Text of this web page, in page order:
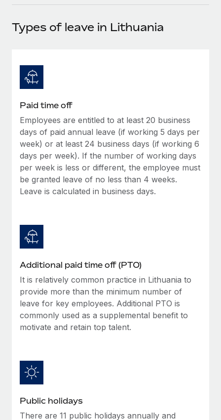
Ask an expert
Get expert help on global HR & compliance
Simplify your candidate screening processes
Compliance watchtower
Stay ahead of compliance risks
Device management
Provision and track IT devices globally
Mobility & Relocation
Relocate employees with ease
Benefits
Manage employee benefits with ease
Become a partner
Remote Build
Integrations and AI Automations Consulting
CASE STUDIES
How AI pioneer Weaviate grew its workforce
120% with Remote
Weaviate at a glance Weaviate create open source, AI-first
infrastructure. It's mission is to bring...
Learn More
Remote Embedded x BambooHR: From local to
global hiring, with no platform switch
Impact BambooHR customers can now hire and manage
global employees right inside the platform they...
Learn More
Insights center
Get support
See all resources
BLOG
Global Payroll
EOR & PEO
Compliance
Work visas & permits
Changelog
Explore the blog
Why owned entities are key to maintaining
EOR compliance
to the demands of today’s labor market, the...
한국어
中文（简体）
Types of leave in Lithuania
Paid time off
Employees are entitled to at least 20 business
days of paid annual leave (if working 5 days per
week) or at least 24 business days (if working 6
days per week). If the number of working days
per week is less or different, the employee must
be granted leave of no less than 4 weeks.
Leave is calculated in business days.
Additional paid time off (PTO)
It is relatively common practice in Lithuania to
provide more than the minimum number of
leave for key employees. Additional PTO is
commonly used as a supplemental benefit to
motivate and retain top talent.
Public holidays
There are 11 public holidays annually and